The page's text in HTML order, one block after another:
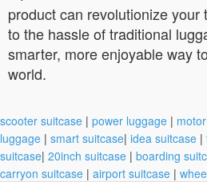
product can revolutionize your
to the hassle of traditional
smarter, more enjoyable way
world.
scooter suitcase | power luggage |
luggage | smart suitcase| idea suitcase |
suitcase| 20inch suitcase | boarding
carryon suitcase | airport suitcase |